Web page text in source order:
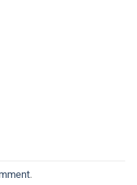
.